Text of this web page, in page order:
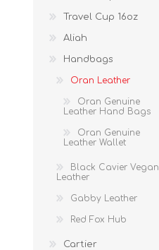
Travel Cup 16oz
Aliah
Handbags
Oran Leather
Oran Genuine
Leather Hand Bags
Oran Genuine
Leather Wallet
Black Cavier Vegan
Leather
Gabby Leather
Red Fox Hub
Cartier